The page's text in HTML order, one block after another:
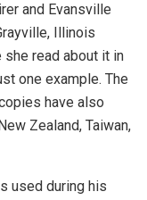
and Evansville
Illinois
read about it in
one example. The
have also
Zealand, Taiwan,
used during his